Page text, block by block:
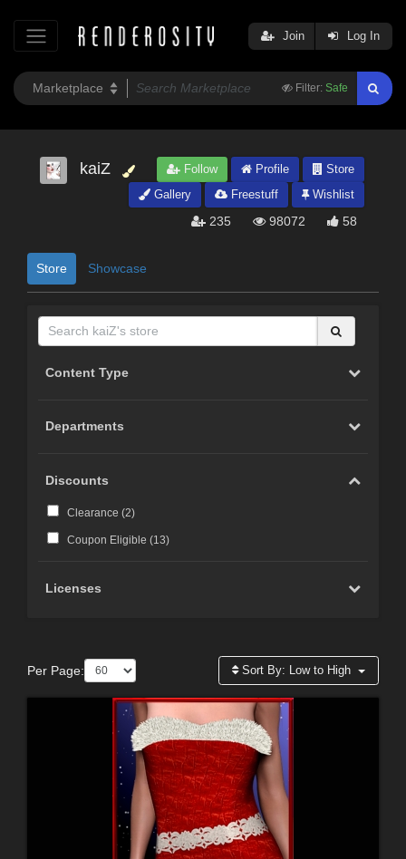
Filter: Safe
Join Log In
kaiZ Follow Profile
Store
Gallery
Freestuff Wishlist
235 98072 58
Store Showcase
Content Type
Departments
Discounts
Clearance (2)
Coupon Eligible (13)
Licenses
Per Page: Sort By: Low to High